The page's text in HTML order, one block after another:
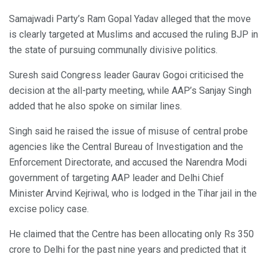
Samajwadi Party’s Ram Gopal Yadav alleged that the move
is clearly targeted at Muslims and accused the ruling BJP in
the state of pursuing communally divisive politics.
Suresh said Congress leader Gaurav Gogoi criticised the
decision at the all-party meeting, while AAP’s Sanjay Singh
added that he also spoke on similar lines.
Singh said he raised the issue of misuse of central probe
agencies like the Central Bureau of Investigation and the
Enforcement Directorate, and accused the Narendra Modi
government of targeting AAP leader and Delhi Chief
Minister Arvind Kejriwal, who is lodged in the Tihar jail in the
excise policy case.
He claimed that the Centre has been allocating only Rs 350
crore to Delhi for the past nine years and predicted that it